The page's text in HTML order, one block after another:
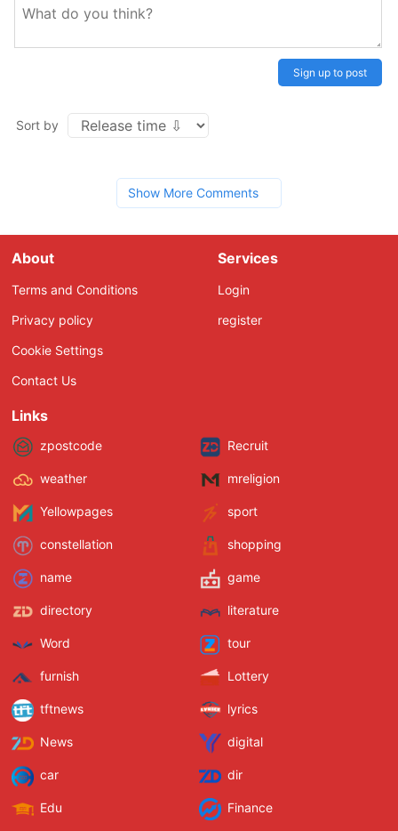
Sign up to post
Sort by
Show More Comments
About
Terms and Conditions
Privacy policy
Cookie Settings
Contact Us
Services
Login
register
Links
zpostcode Recruit
weather mreligion
Yellowpages sport
constellation shopping
name game
directory literature
Word tour
furnish Lottery
tftnews lyrics
News digital
car dir
Edu Finance